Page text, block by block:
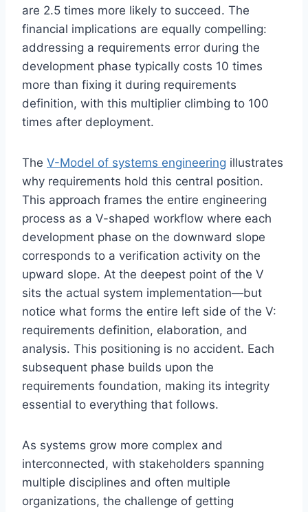
are 2.5 times more likely to succeed. The
financial implications are equally compelling:
addressing a requirements error during the
development phase typically costs 10 times
more than fixing it during requirements
definition, with this multiplier climbing to 100
times after deployment.
The V-Model of systems engineering illustrates
why requirements hold this central position.
This approach frames the entire engineering
process as a V-shaped workflow where each
development phase on the downward slope
corresponds to a verification activity on the
upward slope. At the deepest point of the V
sits the actual system implementation—but
notice what forms the entire left side of the V:
requirements definition, elaboration, and
analysis. This positioning is no accident. Each
subsequent phase builds upon the
requirements foundation, making its integrity
essential to everything that follows.
As systems grow more complex and
interconnected, with stakeholders spanning
multiple disciplines and often multiple
organizations, the challenge of getting